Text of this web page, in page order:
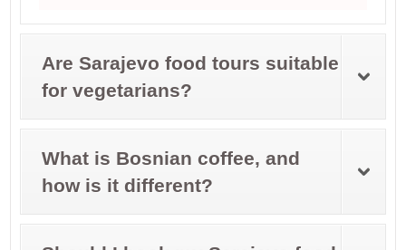
Are Sarajevo food tours suitable
for vegetarians?
What is Bosnian coffee, and
how is it different?